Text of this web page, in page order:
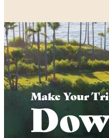
Make Your